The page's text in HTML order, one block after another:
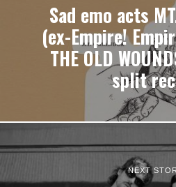
Sad emo acts
(ex-Empire!
THE OLD
split
NEXT